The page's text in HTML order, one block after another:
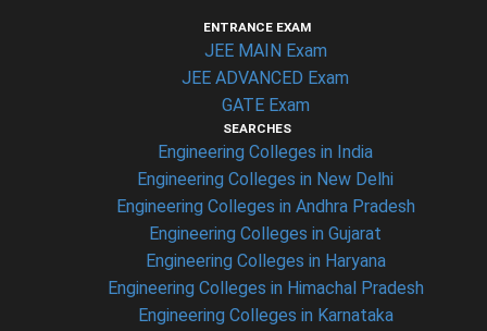
ENTRANCE EXAM
JEE MAIN Exam
JEE ADVANCED Exam
GATE Exam
SEARCHES
Engineering Colleges in India
Engineering Colleges in New Delhi
Engineering Colleges in Andhra Pradesh
Engineering Colleges in Gujarat
Engineering Colleges in Haryana
Engineering Colleges in Himachal Pradesh
Engineering Colleges in Karnataka